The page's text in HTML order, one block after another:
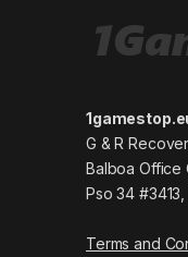
G & R
Balboa Office
Pso 34
Terms and